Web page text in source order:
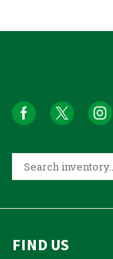
FIND US